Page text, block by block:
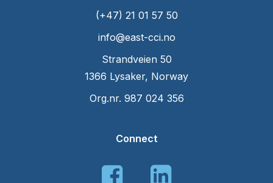
(+47) 21 01 57 50
info@east-cci.no
Strandveien 50
1366 Lysaker, Norway
Org.nr. 987 024 356
Connect